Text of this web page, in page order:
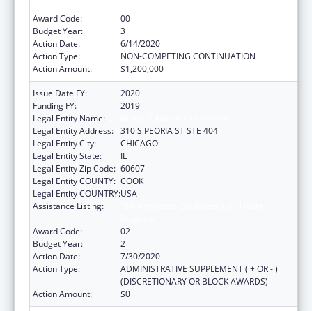
Award Code:
00
Budget Year:
3
Action Date:
6/14/2020
Action Type:
NON-COMPETING CONTINUATION
Action Amount:
$1,200,000
Issue Date FY:
2020
Funding FY:
2019
Legal Entity Name:
Legal Entity Address: 310 S PEORIA ST STE 404
Legal Entity City:
CHICAGO
Legal Entity State:
IL
Legal Entity Zip Code: 60607
Legal Entity COUNTY: COOK
Legal Entity COUNTRY:USA
Assistance Listing:
Award Code:
02
Budget Year:
2
Action Date:
7/30/2020
Action Type:
ADMINISTRATIVE SUPPLEMENT ( + OR - )
(DISCRETIONARY OR BLOCK AWARDS)
Action Amount:
$0